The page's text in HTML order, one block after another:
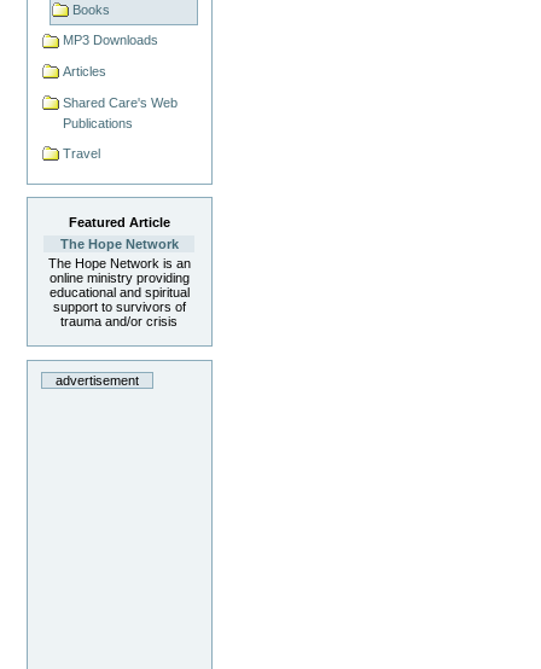
Books
MP3 Downloads
Articles
Shared Care's Web
Publications
Travel
Featured Article
The Hope Network
The Hope Network is an
online ministry providing
educational and spiritual
support to survivors of
trauma and/or crisis
advertisement